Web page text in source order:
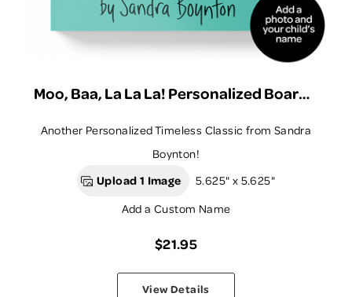
Moo, Baa, La La La! Personalized Board Book
Another Personalized Timeless Classic from Sandra
Boynton!
Upload 1 Image
5.625" x 5.625"
Add a Custom Name
$21.95
View Details